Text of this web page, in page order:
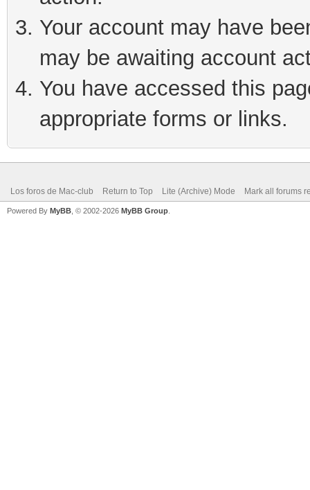
Your account may have
may be awaiting account
You have accessed this
appropriate forms or links.
Los foros de Mac-club Return to Top Lite (Archive) Mode Mark all forums
Powered By MyBB , © 2002-2026 MyBB Group